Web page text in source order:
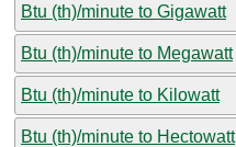
Btu (th)/minute to Gigawatt
Btu (th)/minute to Megawatt
Btu (th)/minute to Kilowatt
Btu (th)/minute to Hectowatt